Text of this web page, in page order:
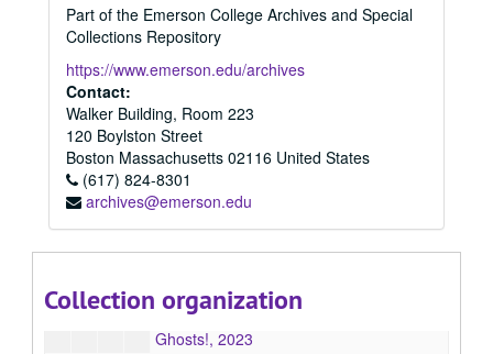
Part of the Emerson College Archives and Special
Collections Repository
https://www.emerson.edu/archives
Contact:
Walker Building, Room 223
120 Boylston Street
Boston Massachusetts 02116 United States
(617) 824-8301
archives@emerson.edu
Collection organization
Self-Induced Exorcism Inside an Empty House, 2023
Refuge(e): Dispatches from the Pediatric Wards, 2023
Essential Hands, Invisible Labor: The Lives of Black Migrants in America, 2023
Crane Wife, 2023
A Gospel in Thirds, 2023
Mortality, 2023
Buttercup, 2023
Ghosts!, 2023